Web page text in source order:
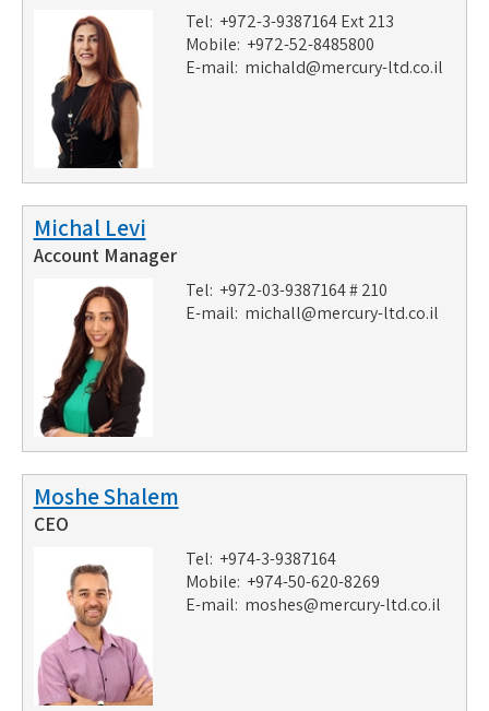
Tel: +972-3-9387164 Ext 213
Mobile: +972-52-8485800
E-mail: michald@mercury-ltd.co.il
Michal Levi
Account Manager
Tel: +972-03-9387164 # 210
E-mail: michall@mercury-ltd.co.il
Moshe Shalem
CEO
Tel: +974-3-9387164
Mobile: +974-50-620-8269
E-mail: moshes@mercury-ltd.co.il